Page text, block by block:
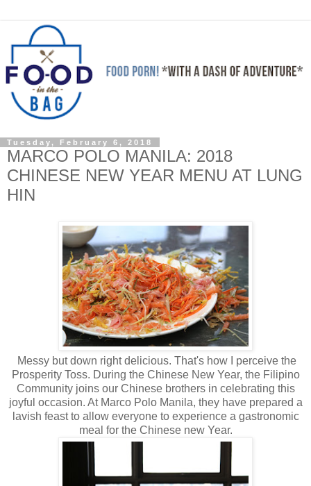
Tuesday, February 6, 2018
MARCO POLO MANILA: 2018
CHINESE NEW YEAR MENU AT LUNG
HIN
Messy but down right delicious. That's how I perceive the
Prosperity Toss. During the Chinese New Year, the Filipino
Community joins our Chinese brothers in celebrating this
joyful occasion. At Marco Polo Manila, they have prepared a
lavish feast to allow everyone to experience a gastronomic
meal for the Chinese new Year.